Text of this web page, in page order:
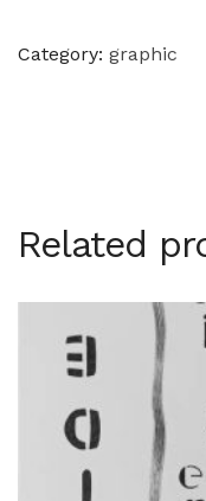
Category: graphic
Related